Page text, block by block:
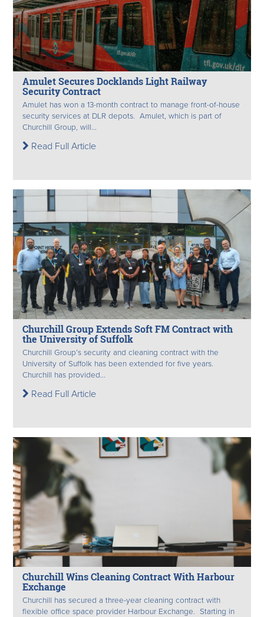
Amulet Secures Docklands Light Railway
Security Contract
Amulet has won a 13-month contract to manage front-of-house
security services at DLR depots. Amulet, which is part of
Churchill Group, will...
Read Full Article
Churchill Group Extends Soft FM Contract with
the University of Suffolk
Churchill Group’s security and cleaning contract with the
University of Suffolk has been extended for five years.
Churchill has provided...
Read Full Article
Churchill Wins Cleaning Contract With Harbour
Exchange
Churchill has secured a three-year cleaning contract with
flexible office space provider Harbour Exchange. Starting in